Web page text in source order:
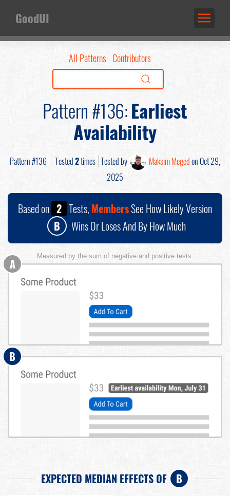
GoodUI
All Patterns Contributors
Pattern #136:Earliest
Availability
Pattern #136 Tested2times Tested by Maksim Megedon Oct 29,
2025
Based on 2 Tests, MembersSee How Likely Version
B
Wins Or Loses And By How Much
Measured by the sum of negative and positive tests.
A
B
EXPECTED MEDIAN EFFECTS OF B